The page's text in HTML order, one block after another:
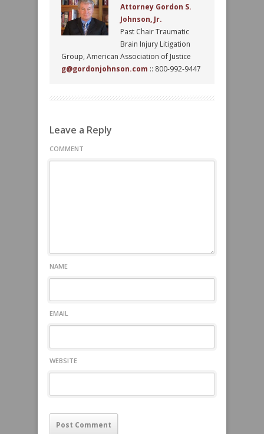
Attorney Gordon S.
Johnson, Jr.
Past Chair Traumatic
Brain Injury Litigation
Group, American Association of Justice
g@gordonjohnson.com :: 800-992-9447
Leave a Reply
COMMENT
NAME
EMAIL
WEBSITE